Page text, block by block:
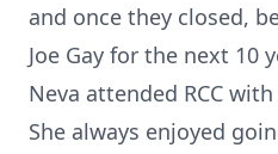
and once they closed,
Joe Gay for the next 10
Neva attended RCC
She always enjoyed